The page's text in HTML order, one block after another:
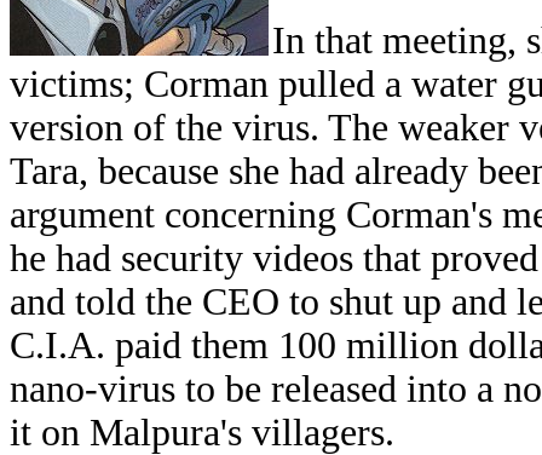
In that meeting,
victims; Corman pulled a water
version of the virus. The weaker
Tara, because she had already
argument concerning Corman's
he had security videos that
and told the CEO to shut up and
C.I.A. paid them 100 million
nano-virus to be released into a
it on Malpura's villagers.